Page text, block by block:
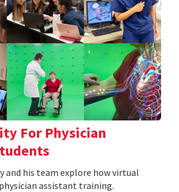
For Physician
and his team explore how virtual
assistant training.